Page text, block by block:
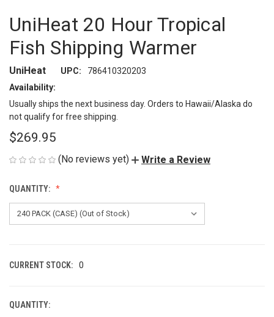
UniHeat 20 Hour Tropical
Fish Shipping Warmer
UniHeat UPC:
786410320203
Availability:
Usually ships the next business day. Orders to Hawaii/Alaska do
not qualify for free shipping.
$269.95
(No reviews yet) Write a Review
QUANTITY:
CURRENT STOCK: 0
QUANTITY: